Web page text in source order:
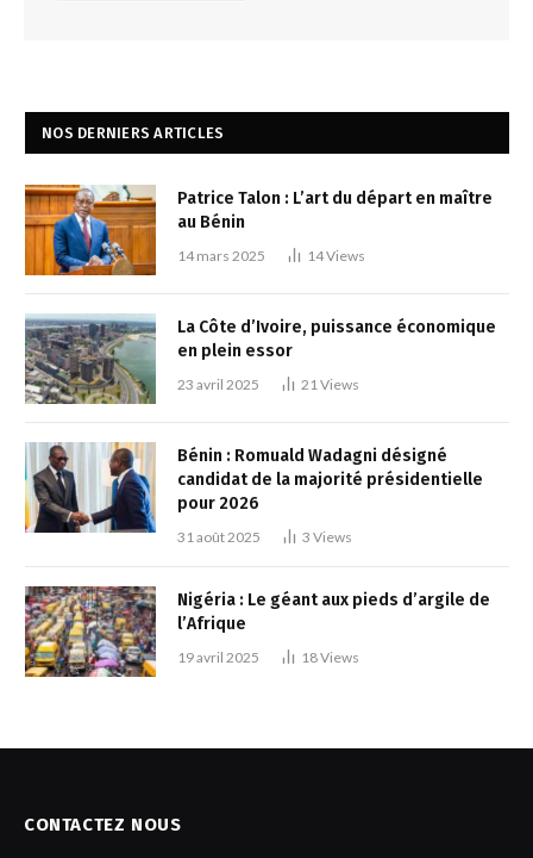
NOS DERNIERS ARTICLES
Patrice Talon : L’art du départ en maître
au Bénin
14 mars 2025 14Views
La Côte d’Ivoire, puissance économique
en plein essor
23 avril 2025 21Views
Bénin : Romuald Wadagni désigné
candidat de la majorité présidentielle
pour 2026
31 août 2025 3 Views
Nigéria : Le géant aux pieds d’argile de
l’Afrique
19 avril 2025 18Views
CONTACTEZ NOUS